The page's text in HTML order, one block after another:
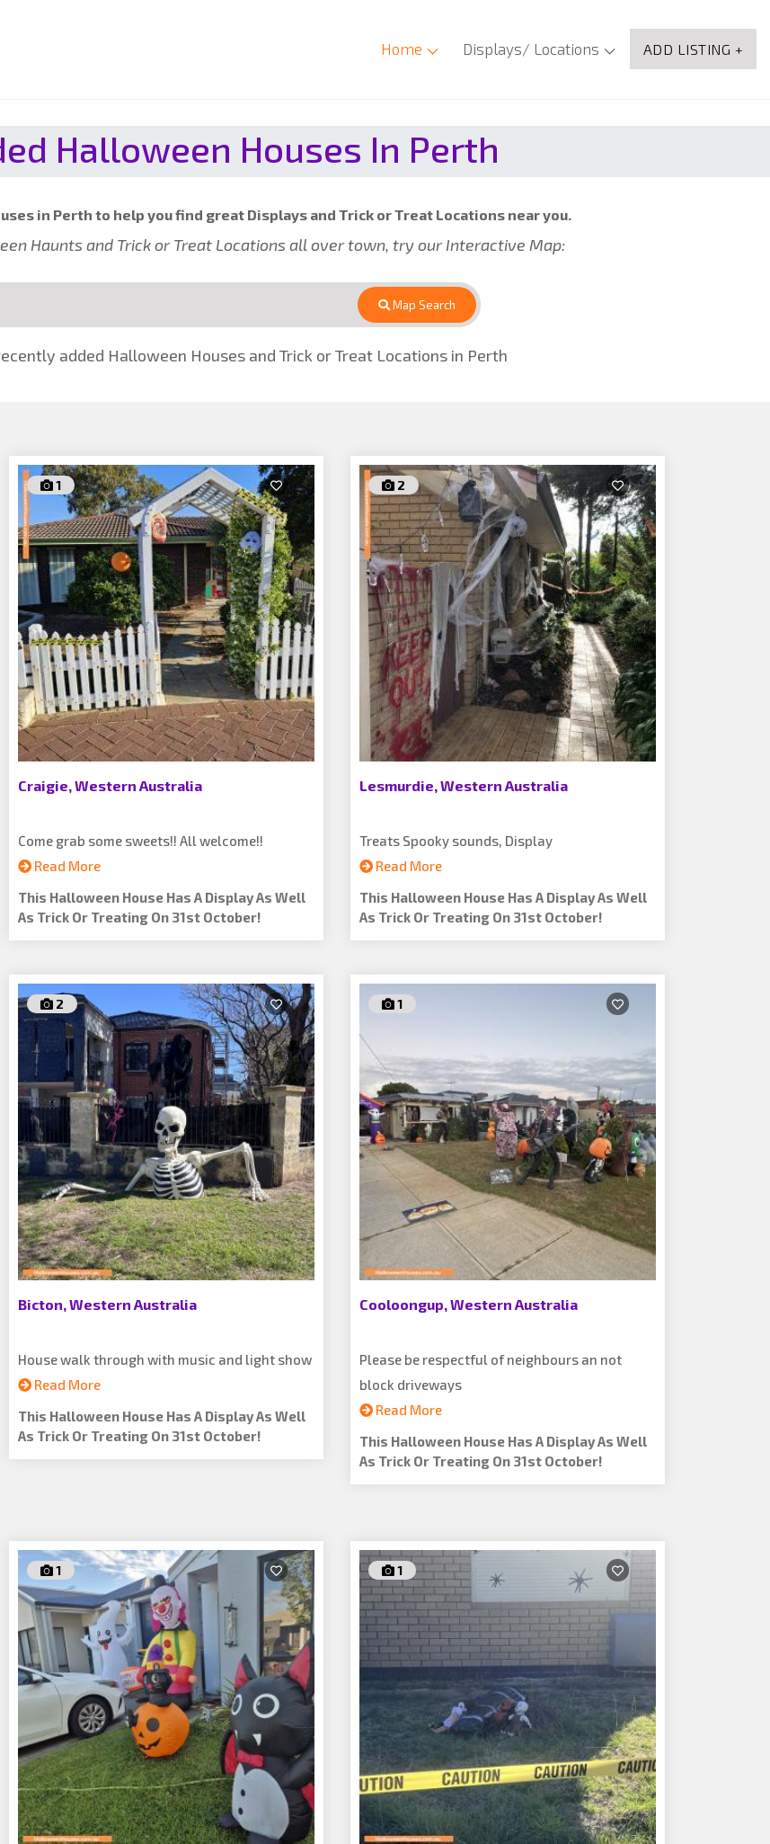
Home Displays/ Locations ADD LISTING +
Halloween Houses In Perth
in Perth to help you find great Displays and Trick or Treat Locations near you.
Haunts and Trick or Treat Locations all over town, try our Interactive Map:
Map Search
added Halloween Houses and Trick or Treat Locations in Perth
1
Craigie, Western Australia
Come grab some sweets!! All welcome!!
Read More
This Halloween House Has A Display As Well
As Trick Or Treating On 31st October!
2
Lesmurdie, Western Australia
Treats Spooky sounds, Display
Read More
This Halloween House Has A Display As Well
As Trick Or Treating On 31st October!
2
Bicton, Western Australia
House walk through with music and light show
Read More
This Halloween House Has A Display As Well
As Trick Or Treating On 31st October!
1
Cooloongup, Western Australia
Please be respectful of neighbours an not
block driveways
Read More
This Halloween House Has A Display As Well
As Trick Or Treating On 31st October!
1 1